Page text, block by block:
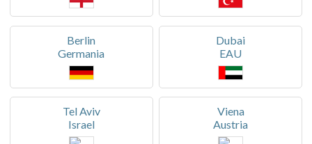
Berlin
Germania
Dubai
EAU
Tel Aviv
Israel
Viena
Austria